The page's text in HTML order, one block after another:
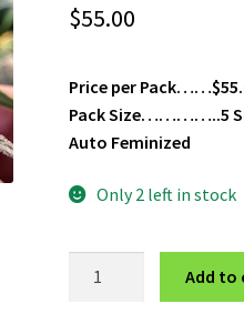
$55.00
Price per
Pack Size…………..5
Auto Feminized
Only 2 left in stock
Add to